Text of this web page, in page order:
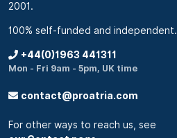
2001.
100% self-funded and independent.
+44(0)1963 441311
Mon - Fri 9am - 5pm, UK time
contact@proatria.com
For other ways to reach us, see